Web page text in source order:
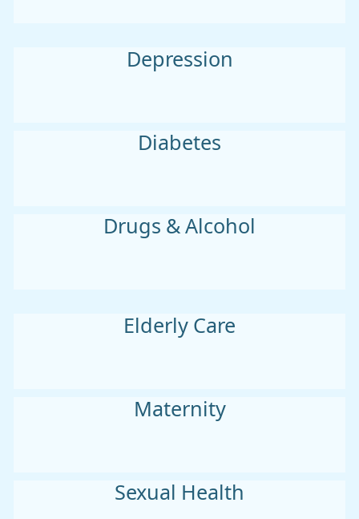
Depression
Diabetes
Drugs & Alcohol
Elderly Care
Maternity
Sexual Health